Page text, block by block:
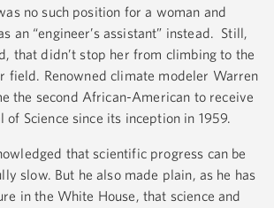
no such position for a woman and
an “engineer’s assistant” instead. Still,
that didn’t stop her from climbing to the
field. Renowned climate modeler Warren
the second African-American to receive
Science since its inception in 1959.
that scientific progress can be
slow. But he also made plain, as he has
in the White House, that science and